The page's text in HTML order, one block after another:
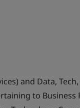
and Data,
to Business